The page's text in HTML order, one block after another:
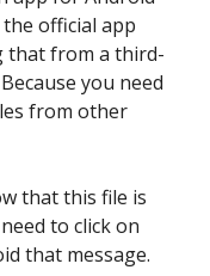
official app
that from a third-
you need
from other
that this file is
to click on
that message.